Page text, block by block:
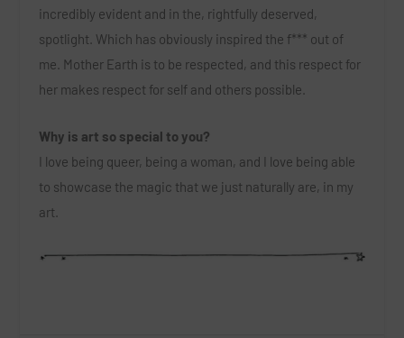
incredibly evident and in the, rightfully deserved,
spotlight. Which has obviously inspired the f*** out of
me. Mother Earth is to be respected, and this respect for
her makes respect for self and others possible.
Why is art so special to you?
I love being queer, being a woman, and I love being able
to showcase the magic that we just naturally are, in my
art.